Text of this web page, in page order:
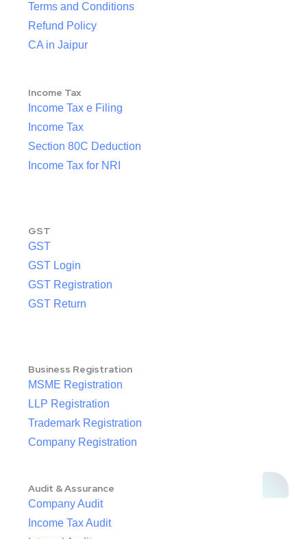
Terms and Conditions
Refund Policy
CA in Jaipur
Income Tax
Income Tax e Filing
Income Tax
Section 80C Deduction
Income Tax for NRI
GST
GST
GST Login
GST Registration
GST Return
Business Registration
MSME Registration
LLP Registration
Trademark Registration
Company Registration
Audit & Assurance
Company Audit
Income Tax Audit